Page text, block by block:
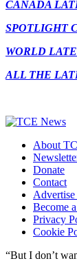
CANADA
SPOTLIGHT
WORLD
ALL THE
About
Donate
Contact
Become
Privacy
Cookie
“But I don’t